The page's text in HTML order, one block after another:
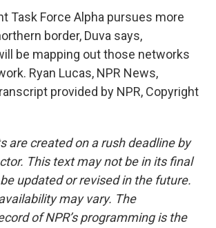
Task Force Alpha pursues more
border, Duva says,
be mapping out those networks
Ryan Lucas, NPR News,
provided by NPR, Copyright
are created on a rush deadline by
This text may not be in its final
updated or revised in the future.
may vary. The
of NPR’s programming is the